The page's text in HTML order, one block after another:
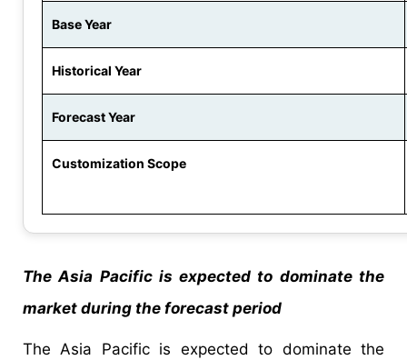
Base Year
Historical Year
Forecast Year
Customization Scope
The Asia Pacific is expected to dominate the
market during the forecast period
The Asia Pacific is expected to dominate the